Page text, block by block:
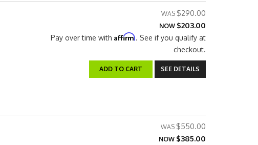
$290.00
NOW $203.00
Pay over time with Affirm. See if you qualify at
checkout.
ADD TO CART SEE DETAILS
$550.00
NOW $385.00